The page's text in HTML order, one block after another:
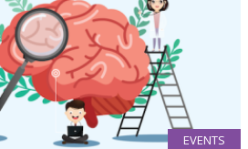
EVENTS